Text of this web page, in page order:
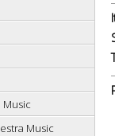
Music
Music